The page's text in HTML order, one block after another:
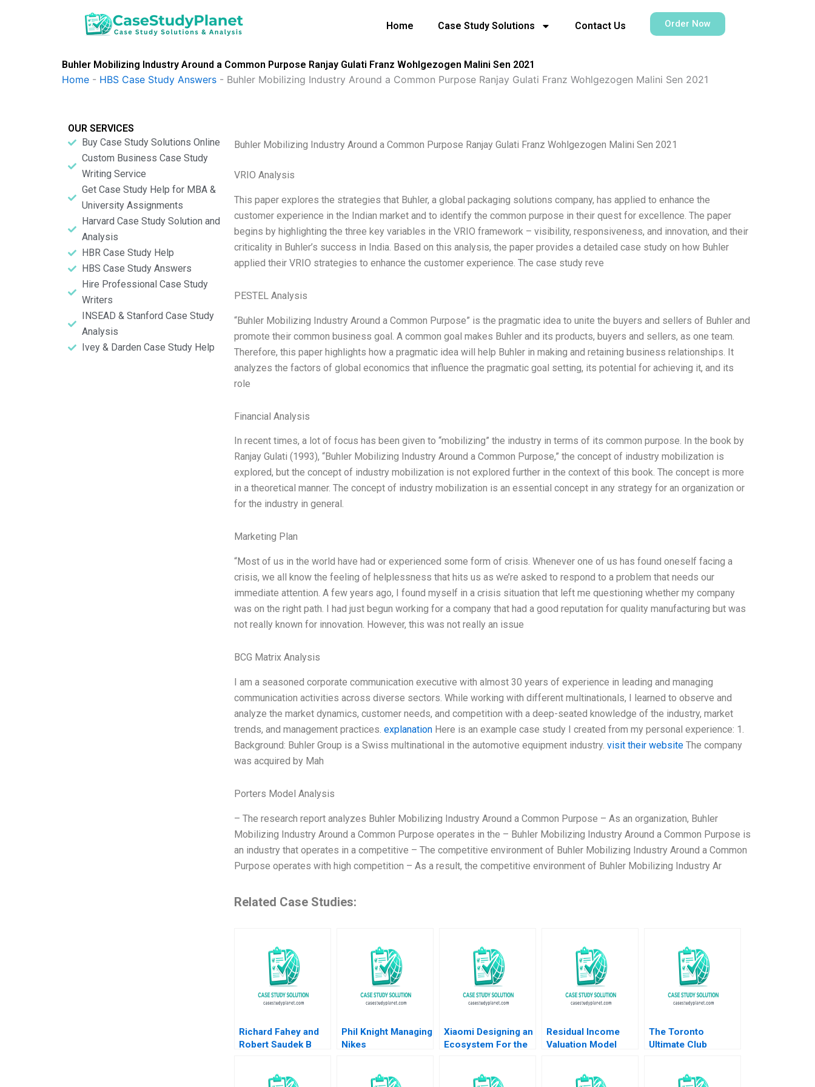
Home Case Study Solutions Contact Us Order Now
Buhler Mobilizing Industry Around a Common Purpose Ranjay Gulati Franz Wohlgezogen Malini Sen 2021
Home - HBS Case Study Answers - Buhler Mobilizing Industry Around a Common Purpose Ranjay Gulati Franz Wohlgezogen Malini Sen 2021
OUR SERVICES
Buy Case Study Solutions Online
Custom Business Case Study
Writing Service
Get Case Study Help for MBA &
University Assignments
Harvard Case Study Solution and
Analysis
HBR Case Study Help
HBS Case Study Answers
Hire Professional Case Study
Writers
INSEAD & Stanford Case Study
Analysis
Ivey & Darden Case Study Help
Buhler Mobilizing Industry Around a Common Purpose Ranjay Gulati Franz Wohlgezogen Malini Sen 2021
VRIO Analysis
This paper explores the strategies that Buhler, a global packaging solutions company, has applied to enhance the
customer experience in the Indian market and to identify the common purpose in their quest for excellence. The paper
begins by highlighting the three key variables in the VRIO framework – visibility, responsiveness, and innovation, and their
criticality in Buhler’s success in India. Based on this analysis, the paper provides a detailed case study on how Buhler
applied their VRIO strategies to enhance the customer experience. The case study reve
PESTEL Analysis
“Buhler Mobilizing Industry Around a Common Purpose” is the pragmatic idea to unite the buyers and sellers of Buhler and
promote their common business goal. A common goal makes Buhler and its products, buyers and sellers, as one team.
Therefore, this paper highlights how a pragmatic idea will help Buhler in making and retaining business relationships. It
analyzes the factors of global economics that influence the pragmatic goal setting, its potential for achieving it, and its
role
Financial Analysis
In recent times, a lot of focus has been given to “mobilizing” the industry in terms of its common purpose. In the book by
Ranjay Gulati (1993), “Buhler Mobilizing Industry Around a Common Purpose,” the concept of industry mobilization is
explored, but the concept of industry mobilization is not explored further in the context of this book. The concept is more
in a theoretical manner. The concept of industry mobilization is an essential concept in any strategy for an organization or
for the industry in general.
Marketing Plan
“Most of us in the world have had or experienced some form of crisis. Whenever one of us has found oneself facing a
crisis, we all know the feeling of helplessness that hits us as we’re asked to respond to a problem that needs our
immediate attention. A few years ago, I found myself in a crisis situation that left me questioning whether my company
was on the right path. I had just begun working for a company that had a good reputation for quality manufacturing but was
not really known for innovation. However, this was not really an issue
BCG Matrix Analysis
I am a seasoned corporate communication executive with almost 30 years of experience in leading and managing
communication activities across diverse sectors. While working with different multinationals, I learned to observe and
analyze the market dynamics, customer needs, and competition with a deep-seated knowledge of the industry, market
trends, and management practices. explanationHere is an example case study I created from my personal experience: 1.
Background: Buhler Group is a Swiss multinational in the automotive equipment industry. visit their websiteThe company
was acquired by Mah
Porters Model Analysis
– The research report analyzes Buhler Mobilizing Industry Around a Common Purpose – As an organization, Buhler
Mobilizing Industry Around a Common Purpose operates in the – Buhler Mobilizing Industry Around a Common Purpose is
an industry that operates in a competitive – The competitive environment of Buhler Mobilizing Industry Around a Common
Purpose operates with high competition – As a result, the competitive environment of Buhler Mobilizing Industry Ar
Related Case Studies:
Richard Fahey and
Robert Saudek B
Liberian Energy
Phil Knight Managing
Nikes
Uyterhoeven
Xiaomi Designing an
Ecosystem For the
Katherine Bennett
Residual Income
Valuation Model
The Toronto
Ultimate Club